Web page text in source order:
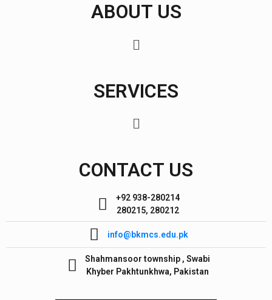
ABOUT US
SERVICES
CONTACT US
+92 938-280214
280215, 280212
info@bkmcs.edu.pk
Shahmansoor township , Swabi
Khyber Pakhtunkhwa, Pakistan